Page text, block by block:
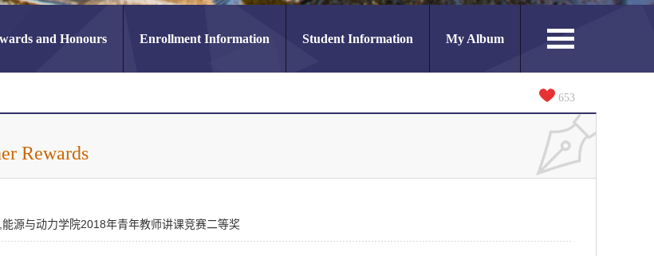
and Honours Enrollment Information Student Information My Album
653
Rewards
源与动力学院2018年青年教师讲课竞赛二等奖